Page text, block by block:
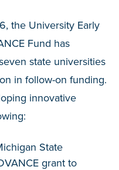
the University Early
Fund has
state universities
in follow-on funding.
innovative
State
grant to